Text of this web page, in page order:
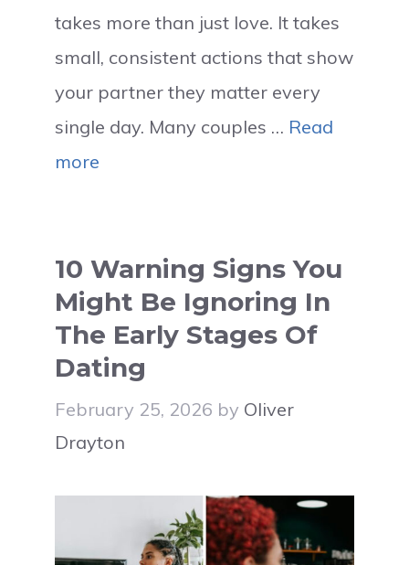
takes more than just love. It takes
small, consistent actions that show
your partner they matter every
single day. Many couples … Read
more
10 Warning Signs You
Might Be Ignoring In
The Early Stages Of
Dating
February 25, 2026 by Oliver
Drayton